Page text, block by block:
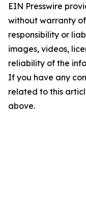
EIN Presswire
without warranty
responsibility or
images, videos,
reliability of the
If you have any
related to this
above.